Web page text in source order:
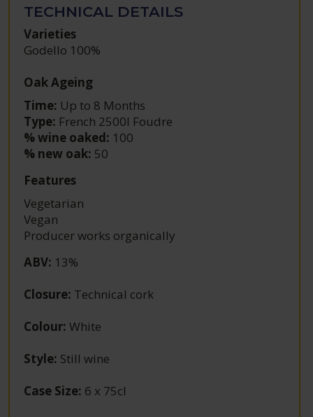
TECHNICAL DETAILS
Varieties
Godello 100%
Oak Ageing
Time: Up to 8 Months
Type: French 2500l Foudre
% wine oaked: 100
% new oak: 50
Features
Vegetarian
Vegan
Producer works organically
ABV: 13%
Closure: Technical cork
Colour: White
Style: Still wine
Case Size: 6 x 75cl